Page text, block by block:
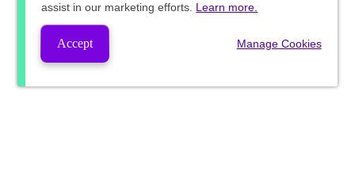
assist in our marketing efforts. Learn more.
Accept Manage Cookies